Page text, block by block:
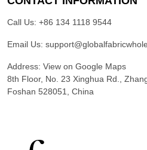
Call Us: +86 134 1118 9544
Email Us:
Address: View on Google Maps
8th Floor, No. 23 Xinghua Rd.,
Foshan 528051, China